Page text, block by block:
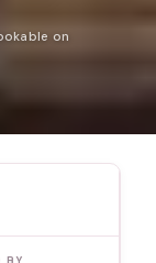
on